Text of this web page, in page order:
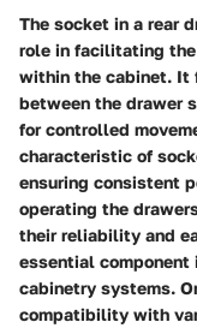
The socket in a rear
role in facilitating
within the cabinet. It
between the drawer
for controlled
characteristic of
ensuring consistent
operating the
their reliability and
essential
cabinetry systems.
compatibility with